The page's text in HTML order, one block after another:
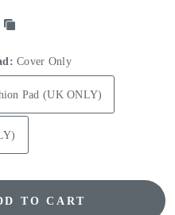
Cover Only
Pad (UK ONLY)
TO CART